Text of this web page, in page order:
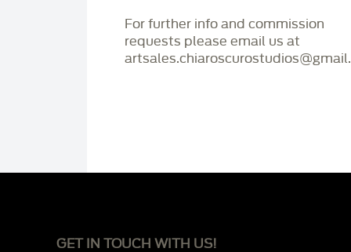
For further info and commission
requests please email us at
GET IN TOUCH WITH US!